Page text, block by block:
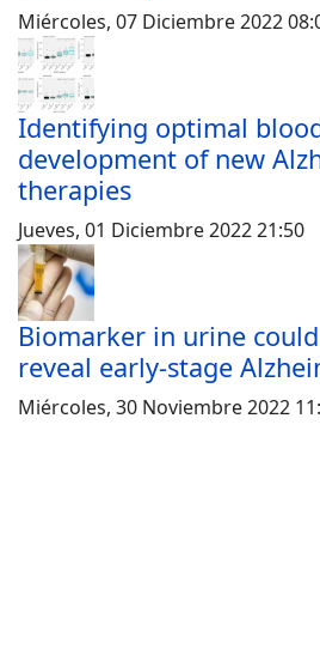
Miércoles, 07 Diciembre 2022
Identifying optimal
development of new
therapies
Jueves, 01 Diciembre 2022 21:50
Biomarker in urine
reveal early-stage
Miércoles, 30 Noviembre 2022